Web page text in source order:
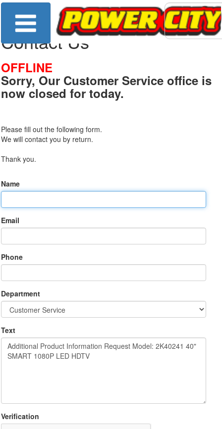
Contact Us
OFFLINE
Sorry, Our Customer Service office is
now closed for today.
Please fill out the following form.
We will contact you by return.
Thank you.
Name
Email
Phone
Department
Text
Verification